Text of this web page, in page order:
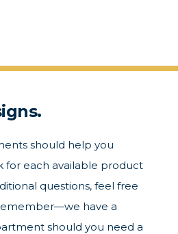
should help you
for each available product
questions, feel free
have a
should you need a